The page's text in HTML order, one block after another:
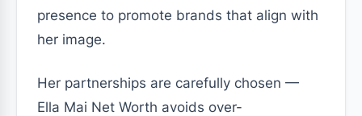
presence to promote brands that align with
her image.
Her partnerships are carefully chosen —
Ella Mai Net Worth avoids over-